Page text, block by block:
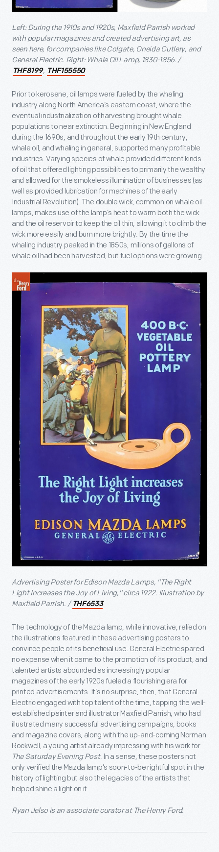
Left: During the 1910s and 1920s, Maxfield Parrish worked
with popular magazines and created advertising art, as
seen here, for companies like Colgate, Oneida Cutlery, and
General Electric. Right: Whale Oil Lamp, 1830-1856. /
THF8199, THF155550
Prior to kerosene, oil lamps were fueled by the whaling
industry along North America’s eastern coast, where the
eventual industrialization of harvesting brought whale
populations to near extinction. Beginning in New England
during the 1690s, and throughout the early 19th century,
whale oil, and whaling in general, supported many profitable
industries. Varying species of whale provided different kinds
of oil that offered lighting possibilities to primarily the wealthy
and allowed for the smokeless illumination of businesses (as
well as provided lubrication for machines of the early
Industrial Revolution). The double wick, common on whale oil
lamps, makes use of the lamp’s heat to warm both the wick
and the oil reservoir to keep the oil thin, allowing it to climb the
wick more easily and burn more brightly. By the time the
whaling industry peaked in the 1850s, millions of gallons of
whale oil had been harvested, but fuel options were growing.
Advertising Poster for Edison Mazda Lamps, "The Right
Light Increases the Joy of Living," circa 1922. Illustration by
Maxfield Parrish. / THF6533
The technology of the Mazda lamp, while innovative, relied on
the illustrations featured in these advertising posters to
convince people of its beneficial use. General Electric spared
no expense when it came to the promotion of its product, and
talented artists abounded as increasingly popular
magazines of the early 1920s fueled a flourishing era for
printed advertisements. It’s no surprise, then, that General
Electric engaged with top talent of the time, tapping the well-
established painter and illustrator Maxfield Parrish, who had
illustrated many successful advertising campaigns, books
and magazine covers, along with the up-and-coming Norman
Rockwell, a young artist already impressing with his work for
The Saturday Evening Post. In a sense, these posters not
only verified the Mazda lamp’s soon-to-be rightful spot in the
history of lighting but also the legacies of the artists that
helped shine a light on it.
Ryan Jelso is an associate curator at The Henry Ford.